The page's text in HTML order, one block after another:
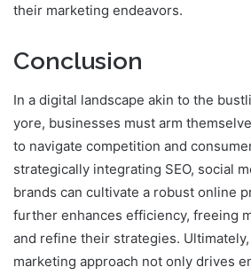
their marketing endeavors.
Conclusion
In a digital landscape akin to the
yore, businesses must arm
to navigate competition and
strategically integrating SEO, social
brands can cultivate a robust online
further enhances efficiency, freeing
and refine their strategies.
marketing approach not only drives